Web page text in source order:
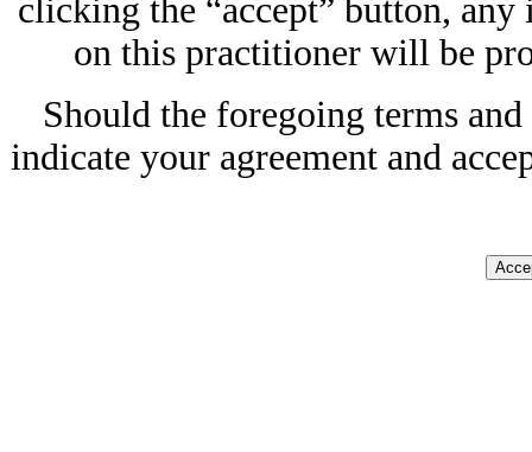
clicking the “accept” button,
on this practitioner will be
Should the foregoing terms
indicate your agreement and